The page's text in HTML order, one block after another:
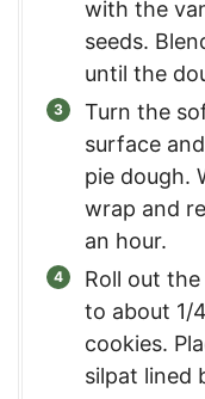
with the
seeds.
until the
Turn the
surface
pie dough.
wrap and
an hour.
Roll out
to about 1/
cookies.
silpat lined